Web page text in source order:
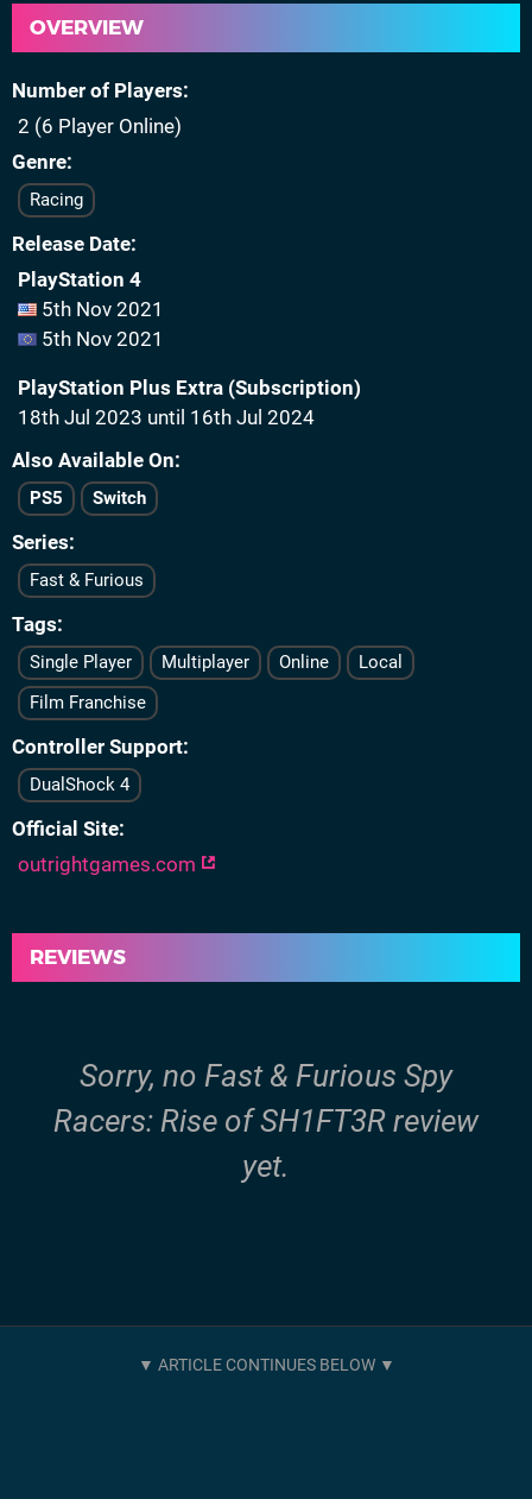
OVERVIEW
Number of Players
2 (6 Player Online)
Genre
Racing
Release Date
PlayStation 4
5th Nov 2021
5th Nov 2021
PlayStation Plus Extra (Subscription)
18th Jul 2023 until 16th Jul 2024
Also Available On
PS5 Switch
Series
Fast & Furious
Tags
Single Player Multiplayer Online
Local
Film Franchise
Controller Support
DualShock 4
Official Site
outrightgames.com
REVIEWS
Sorry, no Fast & Furious Spy
Racers: Rise of SH1FT3R review
yet.